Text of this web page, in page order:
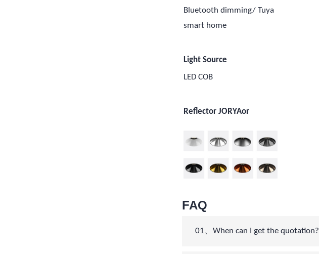
Bluetooth dimming/ Tuya
smart home
Light Source
LED COB
Reflector JORYAor
FAQ
01、When can I get the quotation?